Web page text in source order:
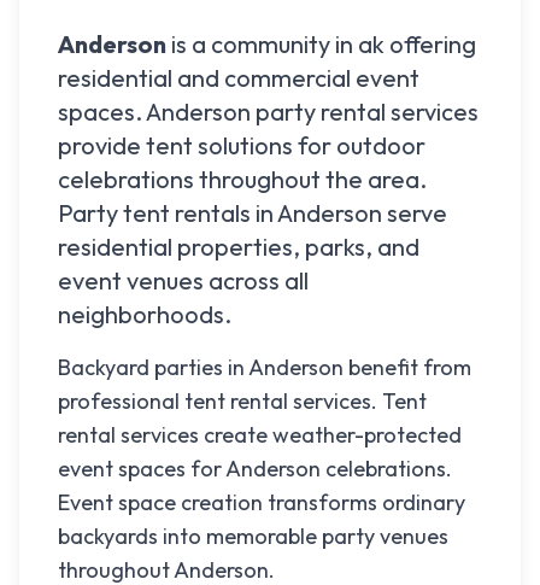
Anderson is a community in ak offering
residential and commercial event
spaces.Anderson party rental services
provide tent solutions for outdoor
celebrations throughout the area.
Party tent rentals inAnderson serve
residential properties, parks, and
event venues across all
neighborhoods.
Backyard parties in Anderson benefit from
professional tent rental services. Tent
rental services create weather-protected
event spaces for Anderson celebrations.
Event space creation transforms ordinary
backyards into memorable party venues
throughout Anderson.